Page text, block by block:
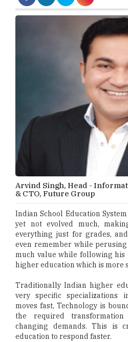
Arvind Singh, Head -
& CTO, Future Group
Indian School Education
yet not evolved much,
everything just for grades,
even remember while
much value while following his
higher education which is more
Traditionally Indian higher
very specific specializations
moves fast, Technology is
the required
changing demands. This is
education to respond faster.